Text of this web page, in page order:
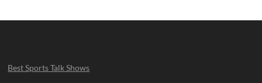
Best Sports Talk Shows